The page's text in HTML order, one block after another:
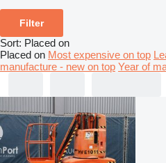
Filter
Sort: Placed on
Placed on Most expensive on top
manufacture - new on top Year of